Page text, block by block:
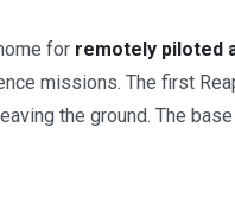
for remotely piloted
missions. The first
the ground. The